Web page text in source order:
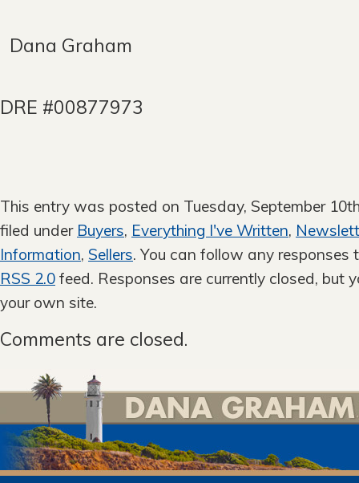
Dana Graham
DRE #00877973
This entry was posted on Tuesday, September
filed under Buyers, Everything I've Written,
Information, Sellers. You can follow any responses
RSS 2.0 feed. Responses are currently closed, but
your own site.
Comments are closed.